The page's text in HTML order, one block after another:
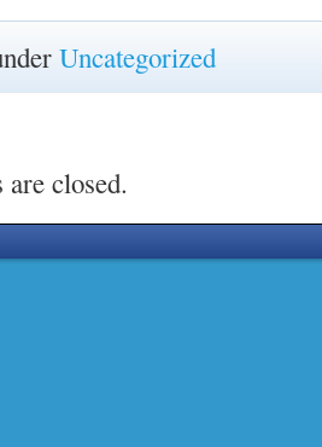
Uncategorized
closed.